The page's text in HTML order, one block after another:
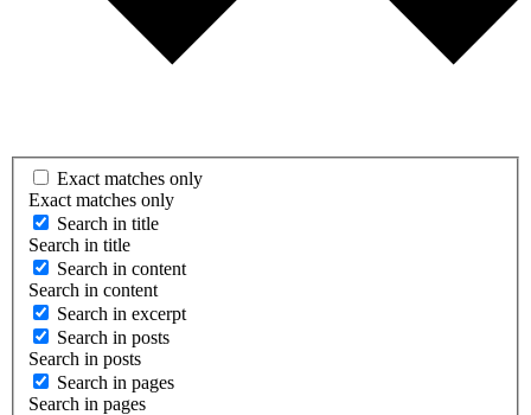
Exact matches only
Exact matches only
Search in title
Search in title
Search in content
Search in content
Search in excerpt
Search in posts
Search in posts
Search in pages
Search in pages